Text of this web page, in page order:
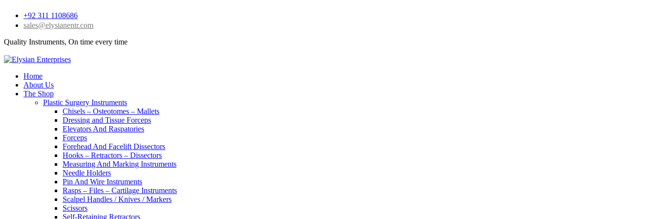
+92 311 1108686
sales@elysianentr.com
Quality Instruments, On time every time
Home
About Us
The Shop
Plastic Surgery Instruments
Chisels – Osteotomes – Mallets
Dressing and Tissue Forceps
Elevators And Raspatories
Forceps
Forehead And Facelift Dissectors
Hooks – Retractors – Dissectors
Measuring And Marking Instruments
Needle Holders
Pin And Wire Instruments
Rasps – Files – Cartilage Instruments
Scalpel Handles / Knives / Markers
Scissors
Self-Retaining Retractors